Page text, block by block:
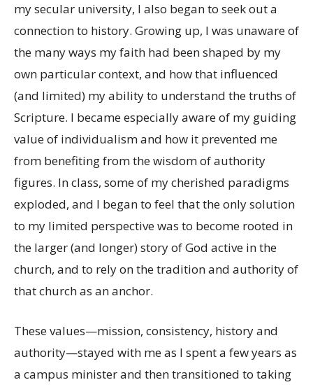
my secular university, I also began to seek out a
connection to history. Growing up, I was unaware of
the many ways my faith had been shaped by my
own particular context, and how that influenced
(and limited) my ability to understand the truths of
Scripture. I became especially aware of my guiding
value of individualism and how it prevented me
from benefiting from the wisdom of authority
figures. In class, some of my cherished paradigms
exploded, and I began to feel that the only solution
to my limited perspective was to become rooted in
the larger (and longer) story of God active in the
church, and to rely on the tradition and authority of
that church as an anchor.
These values—mission, consistency, history and
authority—stayed with me as I spent a few years as
a campus minister and then transitioned to taking